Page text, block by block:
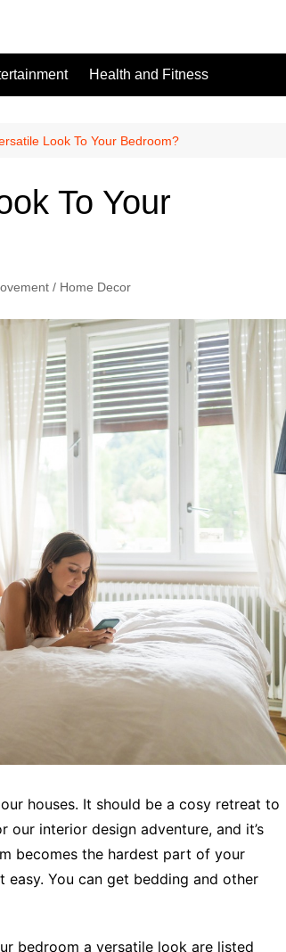
Health and Fitness
Look To Your Bedroom?
To Your
/ Home Decor
houses. It should be a cosy retreat to
interior design adventure, and it’s
becomes the hardest part of your
easy. You can get bedding and other
bedroom a versatile look are listed